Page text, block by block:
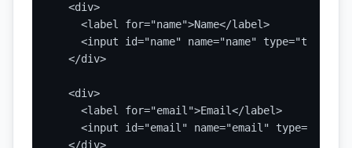
  <div>
    <label for="name">Name</label>
<input id="name" name="name" type="text"
  </div>
  <div>
    <label for="email">Email</label>
<input id="email" name="email"
  </div>